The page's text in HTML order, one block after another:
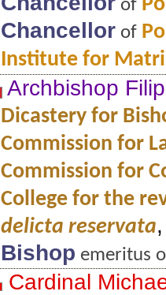
of
Chancellor of
Institute for
Archbishop
Dicastery for
Commission for
Commission for
College for the
delicta reservata
Bishop emeritus
Cardinal